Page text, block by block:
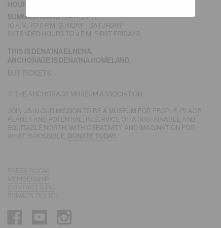
HOURS
SUMMER HOURS(MAY-SEPT)
10 A.M. TO 6 P.M. SUNDAY - SATURDAY
EXTENDED HOURS TO 9 P.M. FIRST FRIDAYS
THIS IS DENA’INA EŁNENA.
ANCHORAGE IS DENA’INA HOMELAND.
© THE ANCHORAGE MUSEUM ASSOCIATION
JOIN US IN OUR MISSION TO BE A MUSEUM FOR PEOPLE, PLACE,
PLANET AND POTENTIAL, IN SERVICE OF A SUSTAINABLE AND
EQUITABLE NORTH, WITH CREATIVITY AND IMAGINATION FOR
WHAT IS POSSIBLE.